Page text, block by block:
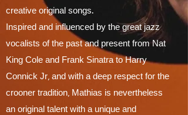
creative original songs.
Inspired and influenced by the great jazz
vocalists of the past and present from Nat
King Cole and Frank Sinatra to Harry
Connick Jr, and with a deep respect for the
crooner tradition, Mathias is nevertheless
an original talent with a unique and